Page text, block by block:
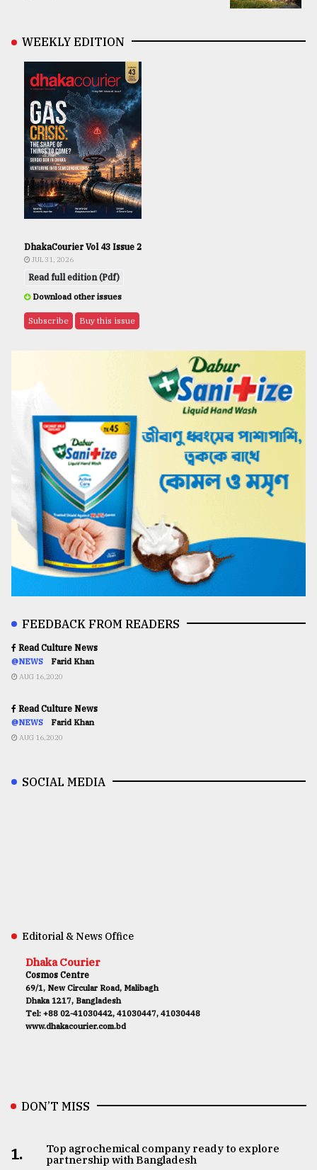
WEEKLY EDITION
DhakaCourier Vol 43 Issue 2
JUL 31, 2026
Read full edition (Pdf)
Download other issues
Subscribe Buy this issue
FEEDBACK FROM READERS
Read Culture News
@NEWS Farid Khan
AUG 16,2020
Read Culture News
@NEWS Farid Khan
AUG 16,2020
SOCIAL MEDIA
Editorial & News Office
Dhaka Courier
Cosmos Centre
69/1, New Circular Road, Malibagh
Dhaka 1217, Bangladesh
Tel: +88 02-41030442, 41030447, 41030448
www.dhakacourier.com.bd
DON’T MISS
1.
Top agrochemical company ready to explore
partnership with Bangladesh